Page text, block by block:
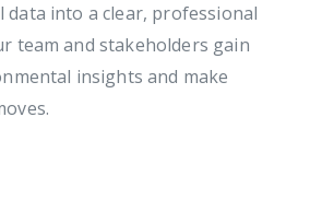
into a clear, professional
team and stakeholders gain
insights and make